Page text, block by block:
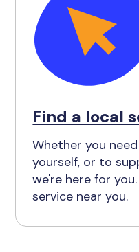
Find a local
Whether you
yourself, or to
we're here for
service near you.